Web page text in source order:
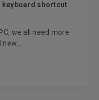
keyboard shortcut
we all need more